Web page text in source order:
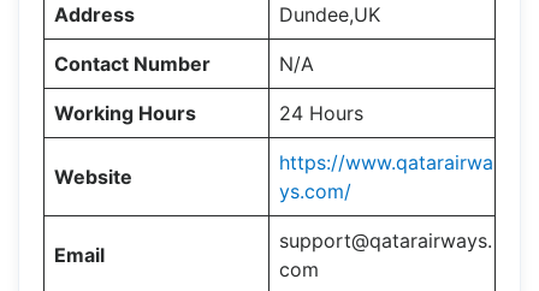
Address Dundee,UK
Contact Number N/A
Working Hours 24 Hours
Website
https://www.qatarairwa
ys.com/
Email
support@qatarairways.
com